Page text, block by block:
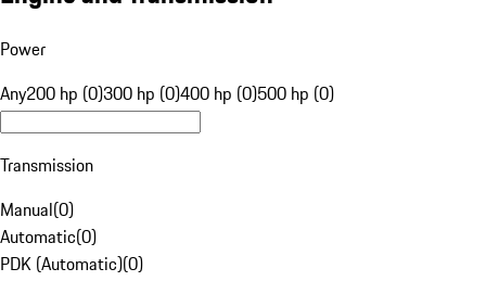
Power
Any200 hp (0)300 hp (0)400 hp (0)500 hp (0)
Transmission
Manual(0)
Automatic(0)
PDK (Automatic)(0)